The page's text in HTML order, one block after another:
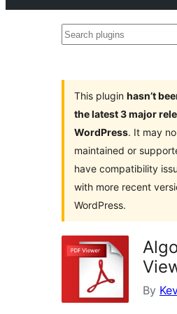
Search
This plugin hasn’t
the latest 3 major
WordPress. It may
maintained or
have compatibility
with more recent
WordPress.
By